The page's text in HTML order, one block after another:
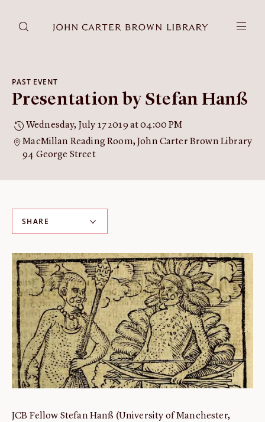
PAST EVENT
Presentation by Stefan Hanß
Wednesday, July 17 2019 at 04:00 PM
MacMillan Reading Room, John Carter Brown Library
94 George Street
SHARE
JCB Fellow Stefan Hanß (University of Manchester,
DONATE JCB RESEARCH ACCOUNT
RESEARCH
Research at the JCB
Americana
Our digitized collection and collaborative research platform.
Image Permissions and
Downloading
ABOUT
About us
Fellowships
Initiatives
John Carter Brown Leadership
John Carter Brown Staff